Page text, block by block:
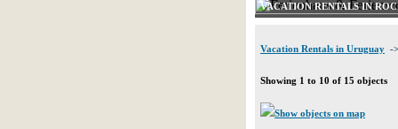
VACATION RENTALS IN
Vacation Rentals in Uruguay -
Showing 1 to 10 of 15 objects
Show objects on map